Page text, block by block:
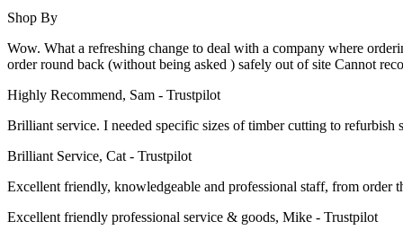
Shop By
Wow. What a refreshing change to deal with a company where
order round back (without being asked ) safely out of site Cannot
Highly Recommend, Sam - Trustpilot
Brilliant service. I needed specific sizes of timber cutting to refurbish
Brilliant Service, Cat - Trustpilot
Excellent friendly, knowledgeable and professional staff, from order
Excellent friendly professional service & goods, Mike - Trustpilot